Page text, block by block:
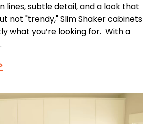
lines, subtle detail, and a look that
not "trendy," Slim Shaker cabinets
what you’re looking for. With a